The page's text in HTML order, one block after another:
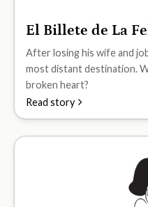
A2
El Billete de La
After losing his wife and
most distant destination.
broken heart?
Read story